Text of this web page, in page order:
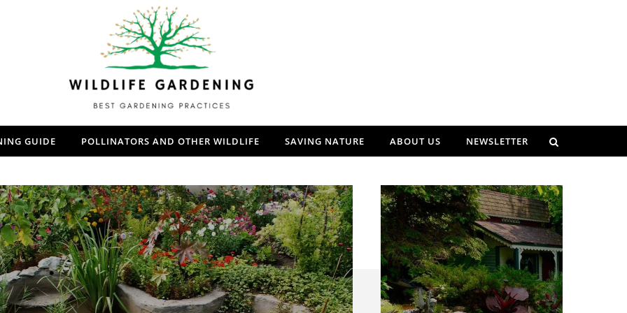
GUIDE POLLINATORS AND OTHER WILDLIFE SAVING NATURE ABOUT US NEWSLETTER